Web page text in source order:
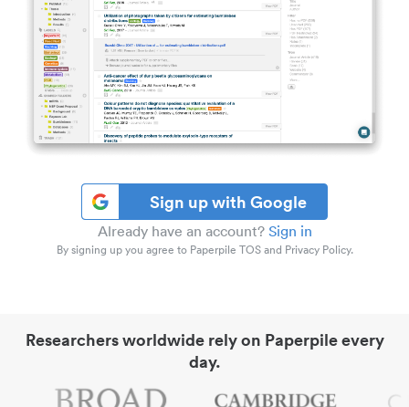
Sign up with Google
Already have an account? Sign in
By signing up you agree to Paperpile TOS and Privacy Policy.
Researchers worldwide rely on Paperpile every
day.